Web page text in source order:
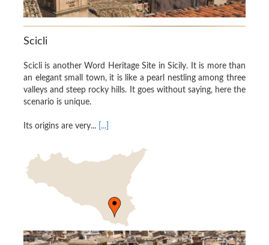
Scicli
Scicli is another Word Heritage Site in Sicily. It is more than
an elegant small town, it is like a pearl nestling among three
valleys and steep rocky hills. It goes without saying, here the
scenario is unique.
Its origins are very... [...]